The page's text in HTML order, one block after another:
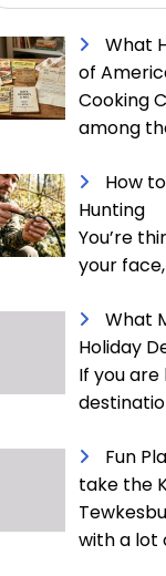
What
of
Cooking
among
How
Hunting
You’re
your
What
Holiday
If you
Fun
take the
with a lot